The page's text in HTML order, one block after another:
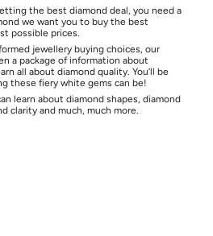
the best diamond deal, you need a
we want you to buy the best
possible prices.
jewellery buying choices, our
a package of information about
all about diamond quality. You’ll be
these fiery white gems can be!
learn about diamond shapes, diamond
clarity and much, much more.